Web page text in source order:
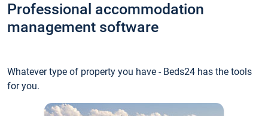
Professional accommodation
management software
Whatever type of property you have - Beds24 has the tools
for you.